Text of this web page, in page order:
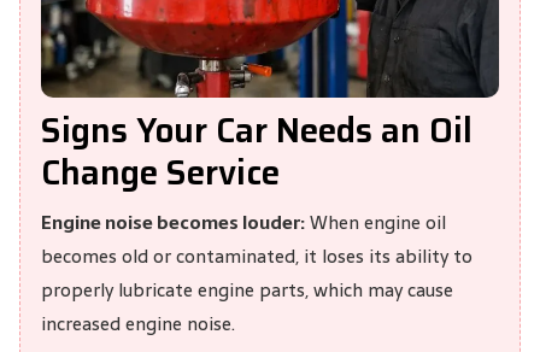
Signs Your Car Needs an Oil
Change Service
Engine noise becomes louder:When engine oil
becomes old or contaminated, it loses its ability to
properly lubricate engine parts, which may cause
increased engine noise.